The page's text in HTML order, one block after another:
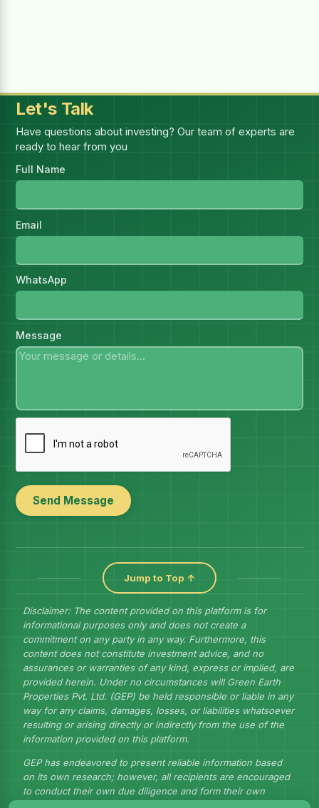
Let's Talk
Have questions about investing? Our team of experts are
ready to hear from you
Full Name
Email
WhatsApp
Message
Send Message
Jump to Top ↑
Disclaimer: The content provided on this platform is for
informational purposes only and does not create a
commitment on any party in any way. Furthermore, this
content does not constitute investment advice, and no
assurances or warranties of any kind, express or implied, are
provided herein. Under no circumstances will Green Earth
Properties Pvt. Ltd. (GEP) be held responsible or liable in any
way for any claims, damages, losses, or liabilities whatsoever
resulting or arising directly or indirectly from the use of the
information provided on this platform.
GEP has endeavored to present reliable information based
on its own research; however, all recipients are encouraged
to conduct their own due diligence and form their own